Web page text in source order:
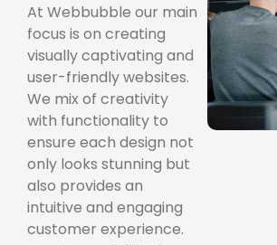
At Webbubble our main
focus is on creating
visually captivating and
user-friendly websites.
We mix of creativity
with functionality to
ensure each design not
only looks stunning but
also provides an
intuitive and engaging
customer experience.